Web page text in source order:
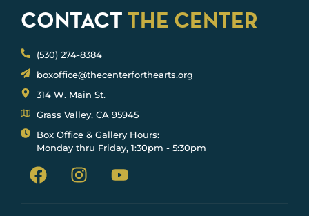
CONTACTTHE CENTER
(530) 274-8384
boxoffice@thecenterforthearts.org
314 W. Main St.
Grass Valley, CA 95945
Box Office & Gallery Hours:
Monday thru Friday, 1:30pm - 5:30pm